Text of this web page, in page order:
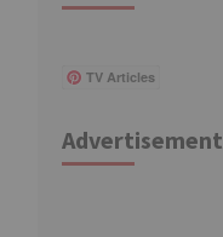
TV Articles
Advertisement